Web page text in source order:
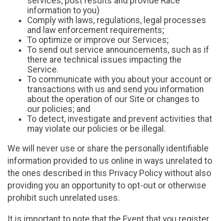
information to you)
Comply with laws, regulations, legal processes
and law enforcement requirements;
To optimize or improve our Services;
To send out service announcements, such as if
there are technical issues impacting the
Service.
To communicate with you about your account or
transactions with us and send you information
about the operation of our Site or changes to
our policies; and
To detect, investigate and prevent activities that
may violate our policies or be illegal.
We will never use or share the personally identifiable
information provided to us online in ways unrelated to
the ones described in this Privacy Policy without also
providing you an opportunity to opt-out or otherwise
prohibit such unrelated uses.
It is important to note that the Event that you register